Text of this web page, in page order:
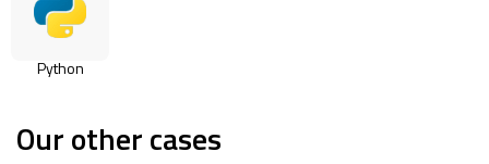
Python
Our other cases